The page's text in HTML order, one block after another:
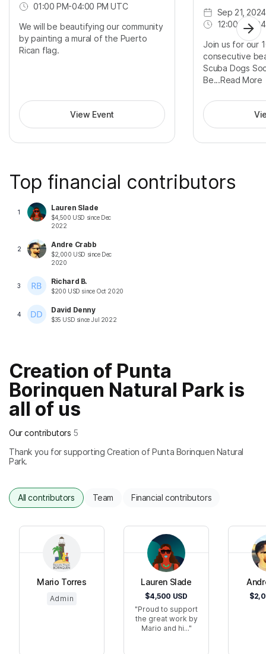
01:00 PM-04:00 PM UTC
We will be beautifying our community
by painting a mural of the Puerto
Rican flag.
View Event
Sep 21, 2024
12:00 PM-
Join us for our
consecutive
Scuba Dogs
Be...Read More
Top financial contributors
1 Lauren Slade
$4,500 USD since Dec
2022
2 Andre Crabb
$2,000 USD since Dec
2020
3 Richard B.
$200 USD since Oct 2020
4 David Denny
$35 USD sinceJul 2022
Creation of Punta
Borinquen Natural Park is
all of us
Our contributors 5
Thank you for supporting Creation of Punta Borinquen Natural
Park.
All contributors Team Financial contributors
Mario Torres
Admin
Lauren Slade
$4,500 USD
Proud to support
the great work by
Mario and hi...